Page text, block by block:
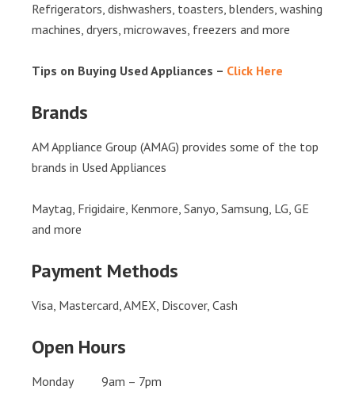
Refrigerators, dishwashers, toasters, blenders, washing
machines, dryers, microwaves, freezers and more
Tips on Buying Used Appliances – Click Here
Brands
AM Appliance Group (AMAG) provides some of the top
brands in Used Appliances
Maytag, Frigidaire, Kenmore, Sanyo, Samsung, LG, GE
and more
Payment Methods
Visa, Mastercard, AMEX, Discover, Cash
Open Hours
Monday 9am – 7pm